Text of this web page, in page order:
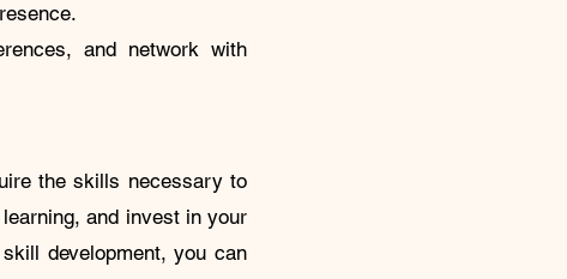
and network with
the skills necessary to
and invest in your
development, you can